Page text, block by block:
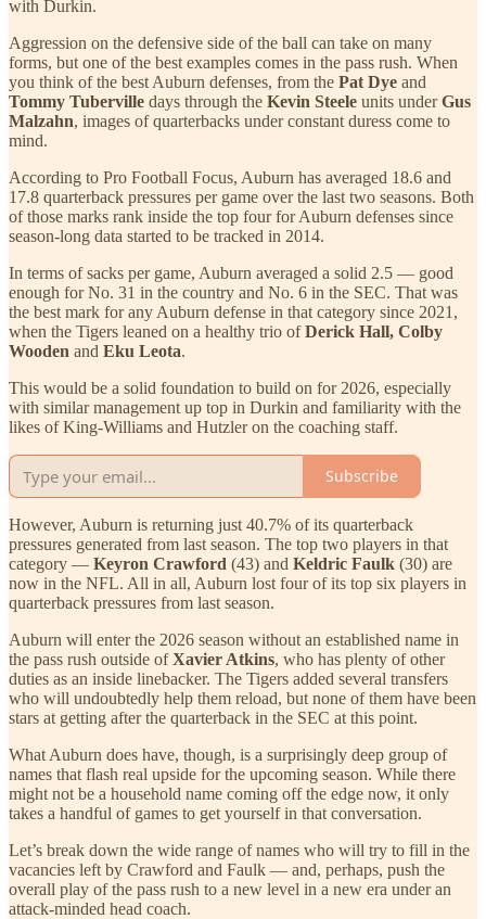
with Durkin.
Aggression on the defensive side of the ball can take on many
forms, but one of the best examples comes in the pass rush. When
you think of the best Auburn defenses, from the Pat Dye and
Tommy Tuberville days through the Kevin Steele units underGus
Malzahn, images of quarterbacks under constant duress come to
mind.
According to Pro Football Focus, Auburn has averaged 18.6 and
17.8 quarterback pressures per game over the last two seasons. Both
of those marks rank inside the top four for Auburn defenses since
season-long data started to be tracked in 2014.
In terms of sacks per game, Auburn averaged a solid 2.5 — good
enough for No. 31 in the country and No. 6 in the SEC. That was
the best mark for any Auburn defense in that category since 2021,
when the Tigers leaned on a healthy trio ofDerick Hall, Colby
Wooden and Eku Leota.
This would be a solid foundation to build on for 2026, especially
with similar management up top in Durkin and familiarity with the
likes of King-Williams and Hutzler on the coaching staff.
Subscribe
However, Auburn is returning just 40.7% of its quarterback
pressures generated from last season. The top two players in that
category — Keyron Crawford (43) and Keldric Faulk (30) are
now in the NFL. All in all, Auburn lost four of its top six players in
quarterback pressures from last season.
Auburn will enter the 2026 season without an established name in
the pass rush outside ofXavier Atkins, who has plenty of other
duties as an inside linebacker. The Tigers added several transfers
who will undoubtedly help them reload, but none of them have been
stars at getting after the quarterback in the SEC at this point.
What Auburn does have, though, is a surprisingly deep group of
names that flash real upside for the upcoming season. While there
might not be a household name coming off the edge now, it only
takes a handful of games to get yourself in that conversation.
Let’s break down the wide range of names who will try to fill in the
vacancies left by Crawford and Faulk — and, perhaps, push the
overall play of the pass rush to a new level in a new era under an
attack-minded head coach.